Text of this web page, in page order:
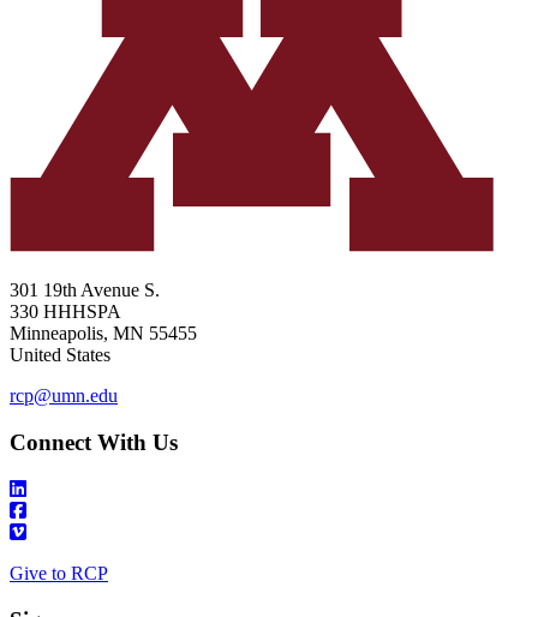
301 19th Avenue S.
330 HHHSPA
Minneapolis, MN 55455
United States
rcp@umn.edu
Connect With Us
Give to RCP